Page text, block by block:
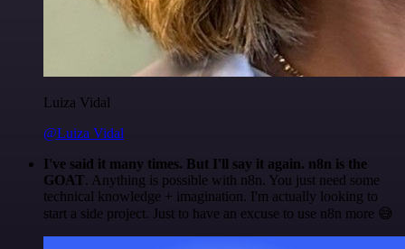
Luiza Vidal
@Luiza Vidal
I've said it many times. But I'll say it again. n8n is the
GOAT. Anything is possible with n8n. You just need some
technical knowledge + imagination. I'm actually looking to
start a side project. Just to have an excuse to use n8n more 😅